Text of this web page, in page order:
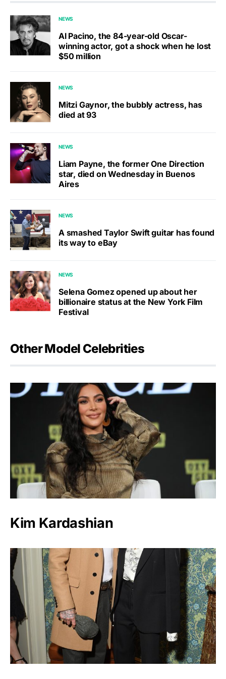
NEWS
Al Pacino, the 84-year-old Oscar-
winning actor, got a shock when he lost
$50 million
NEWS
Mitzi Gaynor, the bubbly actress, has
died at 93
NEWS
Liam Payne, the former One Direction
star, died on Wednesday in Buenos
Aires
NEWS
A smashed Taylor Swift guitar has found
its way to eBay
NEWS
Selena Gomez opened up about her
billionaire status at the New York Film
Festival
Other Model Celebrities
Kim Kardashian